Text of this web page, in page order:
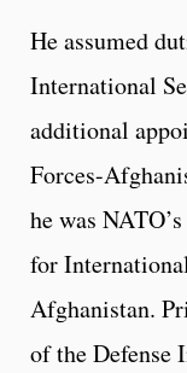
He assumed
International
additional
Forces-
he was
for
Afghanistan.
of the Defense